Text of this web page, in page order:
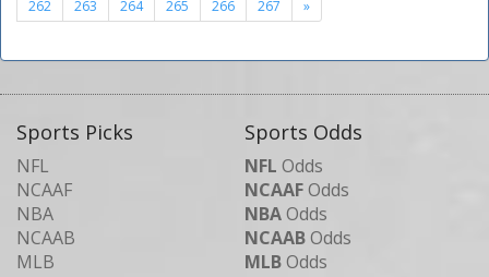
262
263 264 265 266 267 »
Sports Picks
NFL
NCAAF
NBA
NCAAB
MLB
Sports Odds
NFL Odds
NCAAFOdds
NBAOdds
NCAABOdds
MLBOdds